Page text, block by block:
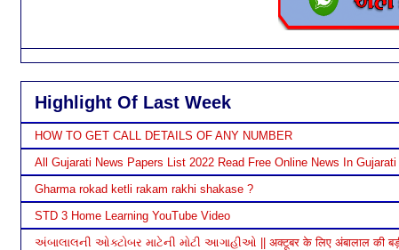
Highlight Of Last Week
HOW TO GET CALL DETAILS OF ANY NUMBER
All Gujarati News Papers List 2022 Read Free Online News In Gujarati
Gharma rokad ketli rakam rakhi shakase ?
STD 3 Home Learning YouTube Video
અંબાલાલની ઓક્ટોબર માટેની મોટી આગાહીઓ || अक्टूबर के लिए अंबालाल की बड़ी